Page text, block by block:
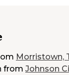
Morristown,
from Johnson